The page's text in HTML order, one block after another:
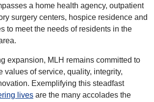
a home health agency, outpatient
surgery centers, hospice residence and
to meet the needs of residents in the
expansion, MLH remains committed to
values of service, quality, integrity,
Exemplifying this steadfast
lives are the many accolades the